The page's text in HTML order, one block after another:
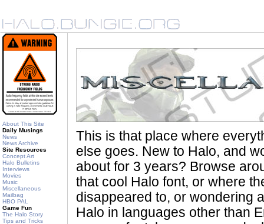
About This Site
Daily Musings
News
News Archive
Site Resources
Concept Art
Halo Bulletins
Interviews
Movies
Music
Miscellaneous
Mailbag
HBO PAL
Game Fun
The Halo Story
Tips and Tricks
This is that place where
else goes. New to Halo, and
about for 3 years? Browse
that cool Halo font, or where
disappeared to, or wondering
Halo in languages other than